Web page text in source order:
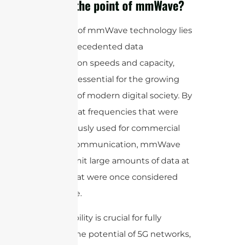
What is the point of mmWave?
The allure of mmWave technology lies
in its unprecedented data
transmission speeds and capacity,
which are essential for the growing
demands of modern digital society. By
operating at frequencies that were
not previously used for commercial
wireless communication, mmWave
can transmit large amounts of data at
speeds that were once considered
impossible.
This capability is crucial for fully
realizing the potential of 5G networks,